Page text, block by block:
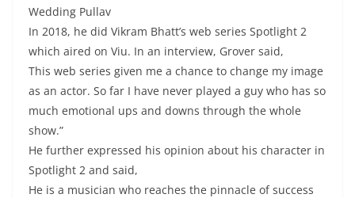
Wedding Pullav
In 2018, he did Vikram Bhatt’s web series Spotlight 2
which aired on Viu. In an interview, Grover said,
This web series given me a chance to change my image
as an actor. So far I have never played a guy who has so
much emotional ups and downs through the whole
show.”
He further expressed his opinion about his character in
Spotlight 2 and said,
He is a musician who reaches the pinnacle of success